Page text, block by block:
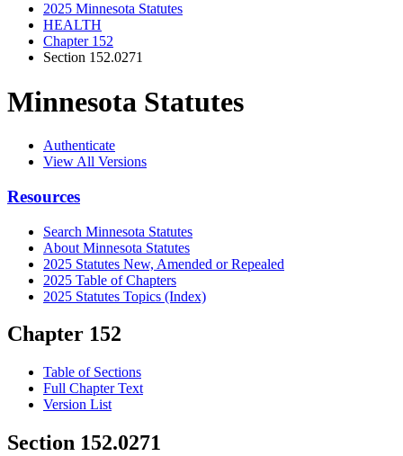
2025 Minnesota Statutes
HEALTH
Chapter 152
Section 152.0271
Minnesota Statutes
Authenticate
View All Versions
Resources
Search Minnesota Statutes
About Minnesota Statutes
2025 Statutes New, Amended or Repealed
2025 Table of Chapters
2025 Statutes Topics (Index)
Chapter 152
Table of Sections
Full Chapter Text
Version List
Section 152.0271